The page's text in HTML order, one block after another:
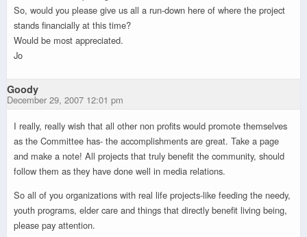
So, would you please give us all a run-down here of where the project
stands financially at this time?
Would be most appreciated.
Jo
Goody
December 29, 2007 12:01 pm
I really, really wish that all other non profits would promote themselves
as the Committee has- the accomplishments are great. Take a page
and make a note! All projects that truly benefit the community, should
follow them as they have done well in media relations.
So all of you organizations with real life projects-like feeding the needy,
youth programs, elder care and things that directly benefit living being,
please pay attention.